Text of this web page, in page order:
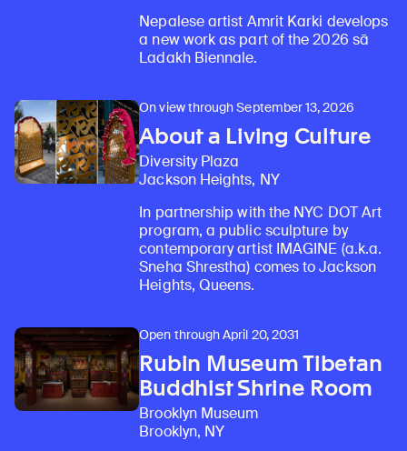
Nepalese artist Amrit Karki develops
a new work as part of the 2026 sā
Ladakh Biennale.
On view through September 13, 2026
About a Living Culture
Diversity Plaza
Jackson Heights, NY
In partnership with the NYC DOT Art
program, a public sculpture by
contemporary artist IMAGINE (a.k.a.
Sneha Shrestha) comes to Jackson
Heights, Queens.
Open through April 20, 2031
Rubin Museum Tibetan
Buddhist Shrine Room
Brooklyn Museum
Brooklyn, NY